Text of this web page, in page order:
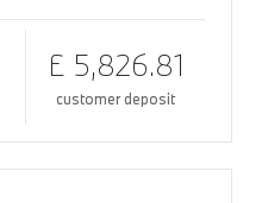
£ 5,826.81
customer deposit